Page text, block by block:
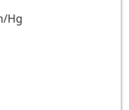
Hg